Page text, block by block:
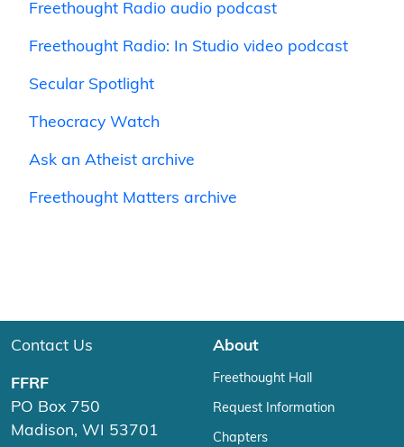
Freethought Radio audio podcast
Freethought Radio: In Studio video podcast
Secular Spotlight
Theocracy Watch
Ask an Atheist archive
Freethought Matters archive
Contact Us
FFRF
PO Box 750
Madison, WI 53701
About
Freethought Hall
Request Information
Chapters